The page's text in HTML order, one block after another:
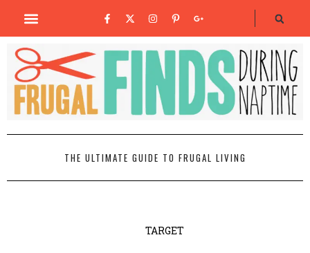
THE ULTIMATE GUIDE TO FRUGAL LIVING
TARGET